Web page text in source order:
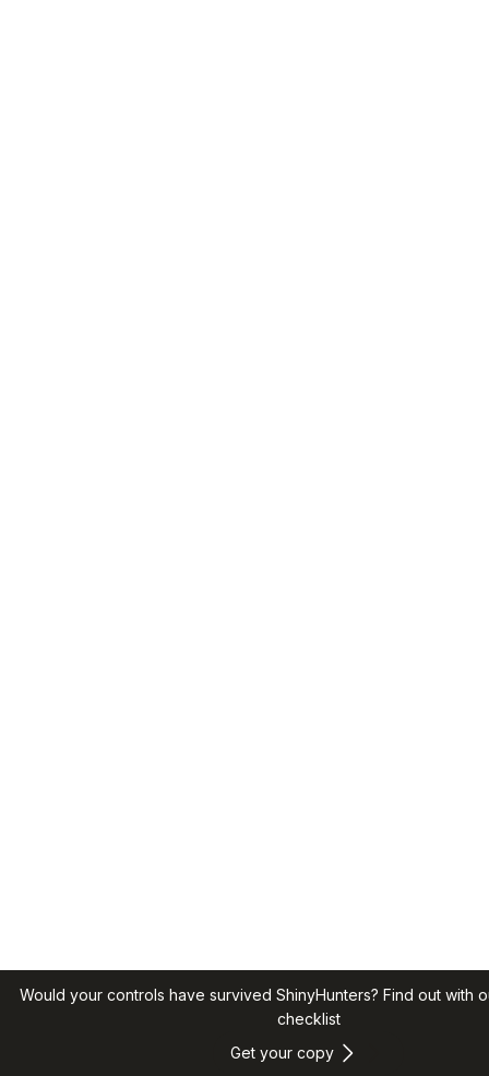
Would your controls have survived ShinyHunters? Find out with
checklist
Get your copy